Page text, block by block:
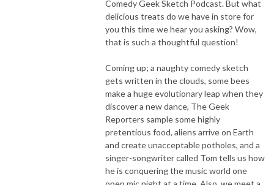
Comedy Geek Sketch Podcast. But what
delicious treats do we have in store for
you this time we hear you asking? Wow,
that is such a thoughtful question!
Coming up; a naughty comedy sketch
gets written in the clouds, some bees
make a huge evolutionary leap when they
discover a new dance, The Geek
Reporters sample some highly
pretentious food, aliens arrive on Earth
and create unacceptable potholes, and a
singer-songwriter called Tom tells us how
he is conquering the music world one